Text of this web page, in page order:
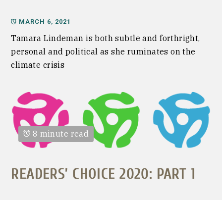
MARCH 6, 2021
Tamara Lindeman is both subtle and forthright,
personal and political as she ruminates on the
climate crisis
8 minute read
READERS’ CHOICE 2020: PART 1